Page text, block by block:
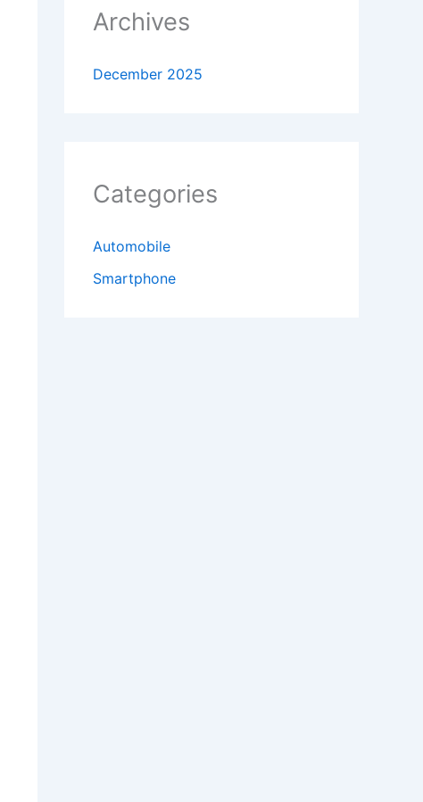
Archives
December 2025
Categories
Automobile
Smartphone